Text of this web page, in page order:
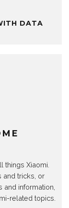
DATA
things Xiaomi.
and tricks, or
information,
related topics.